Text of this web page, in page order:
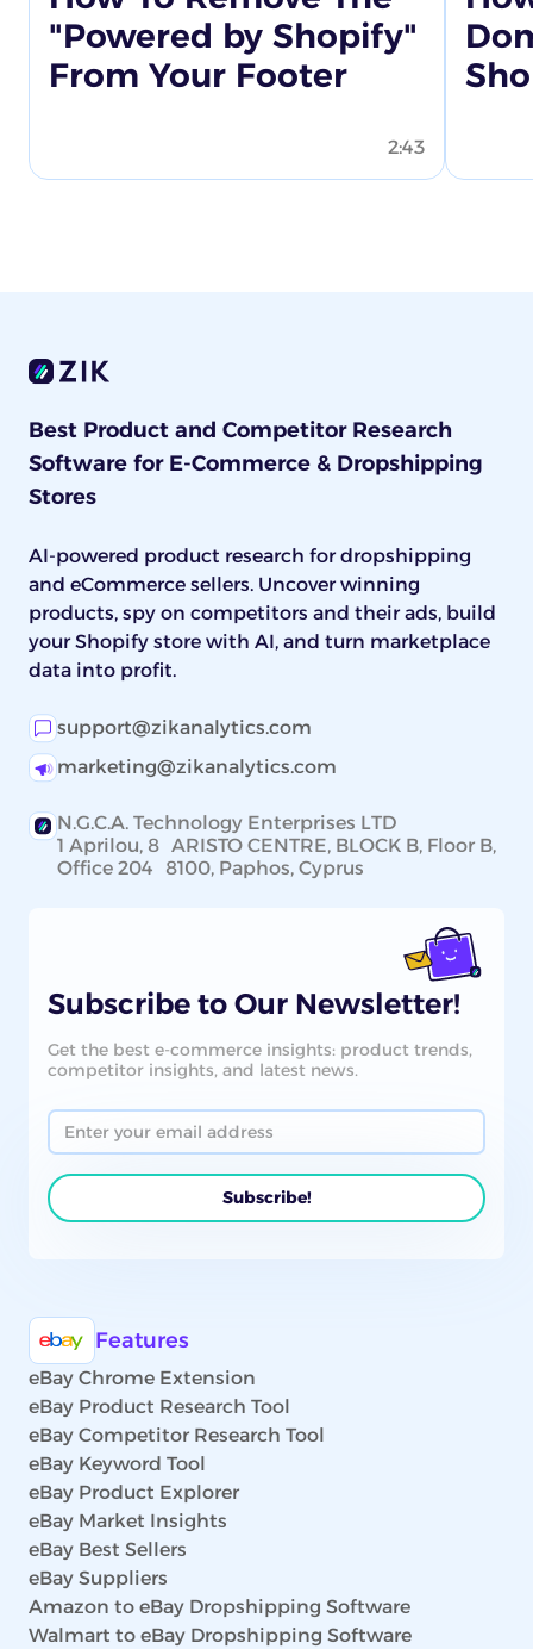
"Powered by Shopify"
From Your Footer
2:43
Best Product and Competitor Research
Software for E-Commerce & Dropshipping
Stores
AI-powered product research for dropshipping
and eCommerce sellers. Uncover winning
products, spy on competitors and their ads, build
your Shopify store with AI, and turn marketplace
data into profit.
support@zikanalytics.com
marketing@zikanalytics.com
N.G.C.A. Technology Enterprises LTD
1 Aprilou, 8 ARISTO CENTRE, BLOCK B, Floor B,
Office 204 8100, Paphos, Cyprus
Subscribe to Our Newsletter!
Get the best e-commerce insights: product trends,
competitor insights, and latest news.
Features
eBay Chrome Extension
eBay Product Research Tool
eBay Competitor Research Tool
eBay Keyword Tool
eBay Product Explorer
eBay Market Insights
eBay Best Sellers
eBay Suppliers
Amazon to eBay Dropshipping Software
Walmart to eBay Dropshipping Software